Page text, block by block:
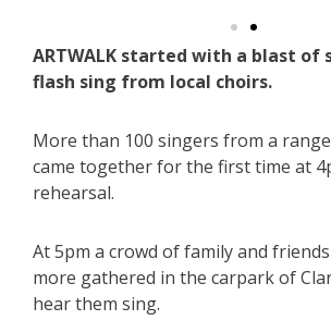
ARTWALK started with a blast of
flash sing from local choirs.
More than 100 singers from a
came together for the first time at
rehearsal.
At 5pm a crowd of family and
more gathered in the carpark of
hear them sing.